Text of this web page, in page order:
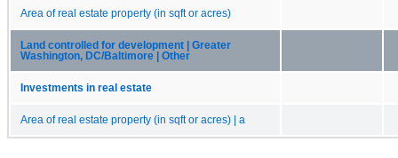
Area of real estate property (in sqft or acres)
Land controlled for development | Greater
Washington, DC/Baltimore | Other
Investments in real estate
Area of real estate property (in sqft or acres) | a